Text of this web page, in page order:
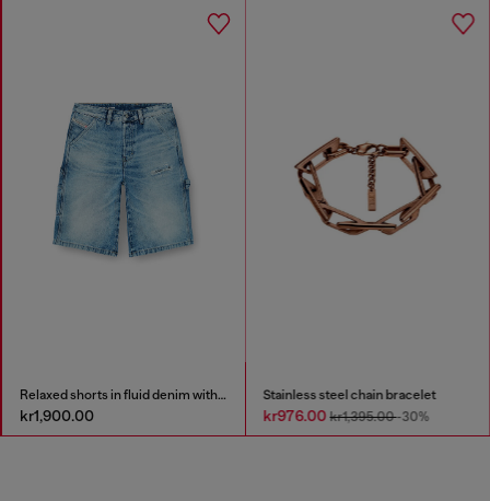
Relaxed shorts in fluid denim with abrasions
kr1,900.00
Stainless steel chain bracelet
kr976.00kr1,395.00-30%